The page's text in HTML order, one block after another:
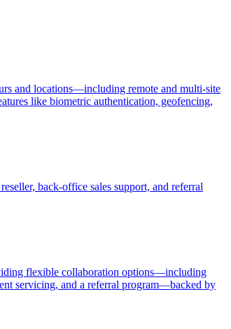
and locations—including remote and multi-site
like biometric authentication, geofencing,
back-office sales support, and referral
flexible collaboration options—including
servicing, and a referral program—backed by